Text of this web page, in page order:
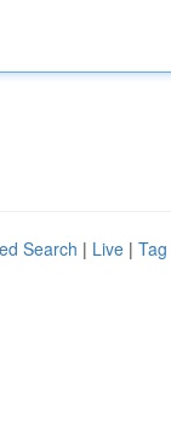
Search | Live |